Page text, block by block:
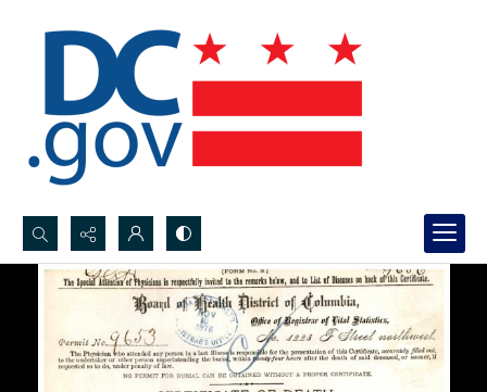
Search...
Advanced search